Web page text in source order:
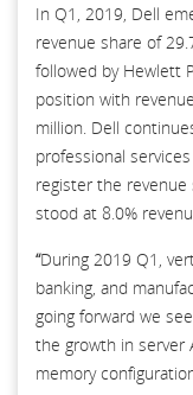
In Q1, 2019, Dell
revenue share of
followed by Hewlett
position with
million. Dell
professional
register the revenue
stood at 8.0%
“During 2019 Q1,
banking, and
going forward we
the growth in server
memory